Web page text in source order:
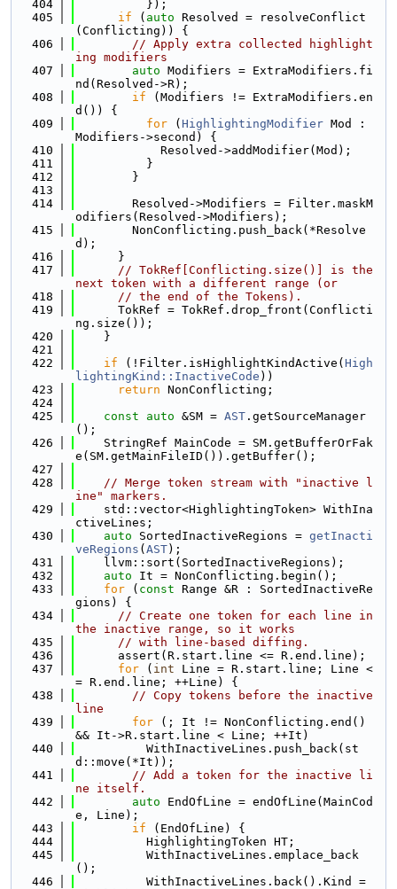
  404
          });
  405
if ( auto Resolved = resolveConflict
(Conflicting)) {
  406
// Apply extra collected highlight
ing modifiers
  407
auto Modifiers = ExtraModifiers.fi
nd(Resolved->R);
  408
if (Modifiers != ExtraModifiers.en
d()) {
  409
for ( HighlightingModifier Mod :
Modifiers->second) {
  410
            Resolved->addModifier(Mod);
  411
          }
  412
        }
  413
  414
        Resolved->Modifiers = Filter.maskM
odifiers(Resolved->Modifiers);
  415
        NonConflicting.push_back(*Resolve
d);
  416
      }
  417
// TokRef[Conflicting.size()] is the
next token with a different range (or
  418
// the end of the Tokens).
  419
      TokRef = TokRef.drop_front(Conflicti
ng.size());
  420
    }
  421
  422
if (!Filter.isHighlightKindActive( High
lightingKind::InactiveCode ))
  423
return NonConflicting;
  424
  425
const auto &SM = AST .getSourceManager
();
  426
    StringRef MainCode = SM.getBufferOrFak
e(SM.getMainFileID()).getBuffer();
  427
  428
// Merge token stream with "inactive l
ine" markers.
  429
    std::vector<HighlightingToken> WithIna
ctiveLines;
  430
auto SortedInactiveRegions = getInacti
veRegions ( AST);
  431
    llvm::sort(SortedInactiveRegions);
  432
auto It = NonConflicting.begin();
  433
for ( const Range &R : SortedInactiveRe
gions) {
  434
// Create one token for each line in
the inactive range, so it works
  435
// with line-based diffing.
  436
      assert(R.start.line <= R.end.line);
  437
for ( int Line = R.start.line; Line <
= R.end.line; ++Line) {
  438
// Copy tokens before the inactive
line
  439
for (; It != NonConflicting.end()
&& It->R.start.line < Line; ++It)
  440
          WithInactiveLines.push_back(st
d::move(*It));
  441
// Add a token for the inactive li
ne itself.
  442
auto EndOfLine = endOfLine(MainCod
e, Line);
  443
if (EndOfLine) {
  444
          HighlightingToken HT;
  445
          WithInactiveLines.emplace_back
();
  446